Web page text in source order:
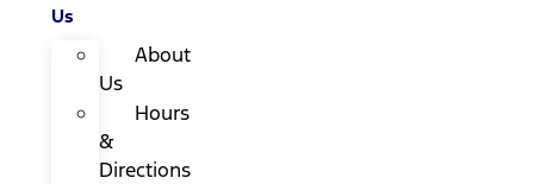
Us
About
Us
Hours
&
Directions